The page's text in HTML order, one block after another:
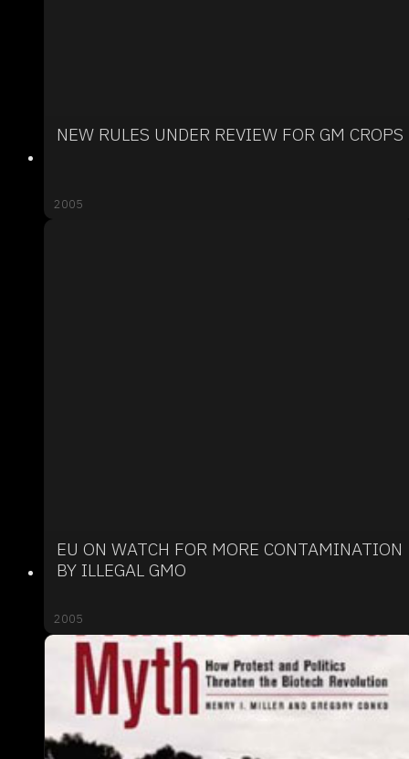
NEW RULES UNDER REVIEW FOR GM CROPS
2005
EU ON WATCH FOR MORE CONTAMINATION
BY ILLEGAL GMO
2005